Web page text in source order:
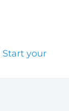
Start your